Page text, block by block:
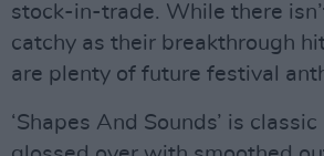
stock-in-trade. While there
catchy as their breakthrough
are plenty of future festival
‘Shapes And Sounds’ is